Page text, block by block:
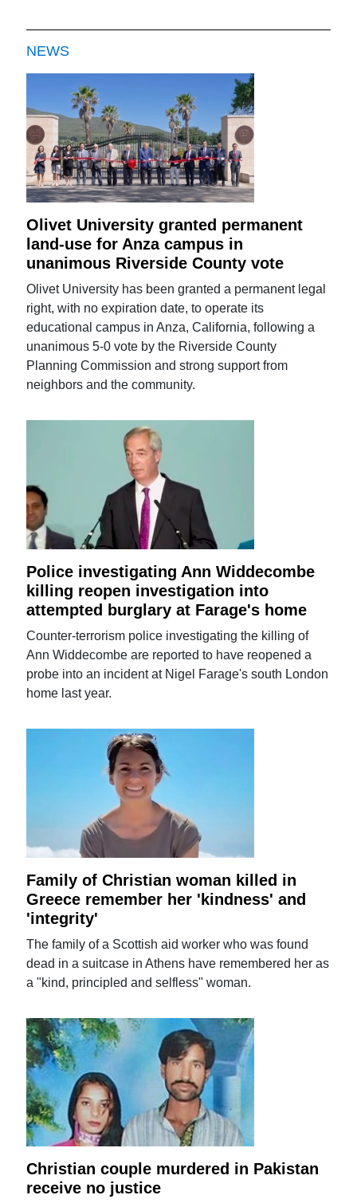
NEWS
Olivet University granted permanent
land-use for Anza campus in
unanimous Riverside County vote
Olivet University has been granted a permanent legal
right, with no expiration date, to operate its
educational campus in Anza, California, following a
unanimous 5-0 vote by the Riverside County
Planning Commission and strong support from
neighbors and the community.
Police investigating Ann Widdecombe
killing reopen investigation into
attempted burglary at Farage's home
Counter-terrorism police investigating the killing of
Ann Widdecombe are reported to have reopened a
probe into an incident at Nigel Farage's south London
home last year.
Family of Christian woman killed in
Greece remember her 'kindness' and
'integrity'
The family of a Scottish aid worker who was found
dead in a suitcase in Athens have remembered her as
a "kind, principled and selfless" woman.
Christian couple murdered in Pakistan
receive no justice